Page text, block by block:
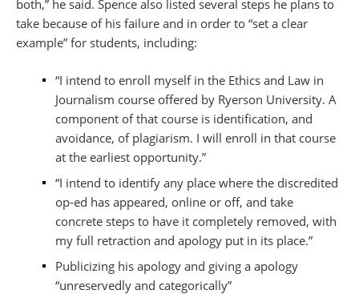
both,” he said. Spence also listed several steps he plans to
take because of his failure and in order to “set a clear
example” for students, including:
“I intend to enroll myself in the Ethics and Law in
Journalism course offered by Ryerson University. A
component of that course is identification, and
avoidance, of plagiarism. I will enroll in that course
at the earliest opportunity.”
“I intend to identify any place where the discredited
op-ed has appeared, online or off, and take
concrete steps to have it completely removed, with
my full retraction and apology put in its place.”
Publicizing his apology and giving a apology
“unreservedly and categorically”